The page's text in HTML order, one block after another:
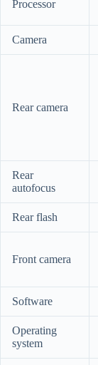
Processor
Camera
Rear camera
Rear
autofocus
Rear flash
Front camera
Software
Operating
system